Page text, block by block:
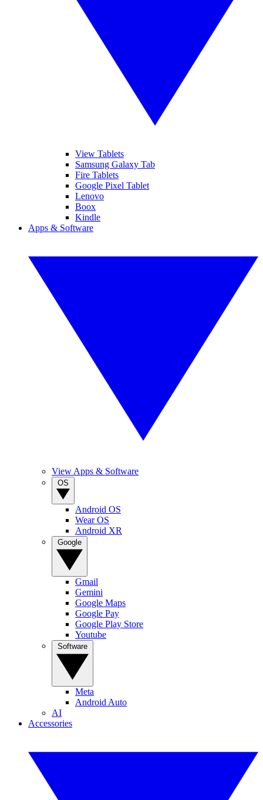
View Tablets
Samsung Galaxy Tab
Fire Tablets
Google Pixel Tablet
Lenovo
Boox
Kindle
Apps & Software
View Apps & Software
Android OS
Wear OS
Android XR
Gmail
Gemini
Google Maps
Google Pay
Google Play Store
Youtube
Meta
Android Auto
AI
Accessories